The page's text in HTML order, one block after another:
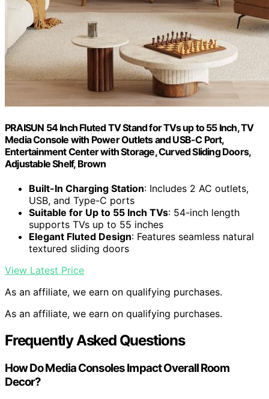
PRAISUN 54 Inch Fluted TV Stand for TVs up to 55 Inch, TV
Media Console with Power Outlets and USB-C Port,
Entertainment Center with Storage, Curved Sliding Doors,
Adjustable Shelf, Brown
Built-In Charging Station: Includes 2 AC outlets,
USB, and Type-C ports
Suitable for Up to 55 Inch TVs: 54-inch length
supports TVs up to 55 inches
Elegant Fluted Design: Features seamless natural
textured sliding doors
View Latest Price
As an affiliate, we earn on qualifying purchases.
As an affiliate, we earn on qualifying purchases.
Frequently Asked Questions
How Do Media Consoles Impact Overall Room
Decor?